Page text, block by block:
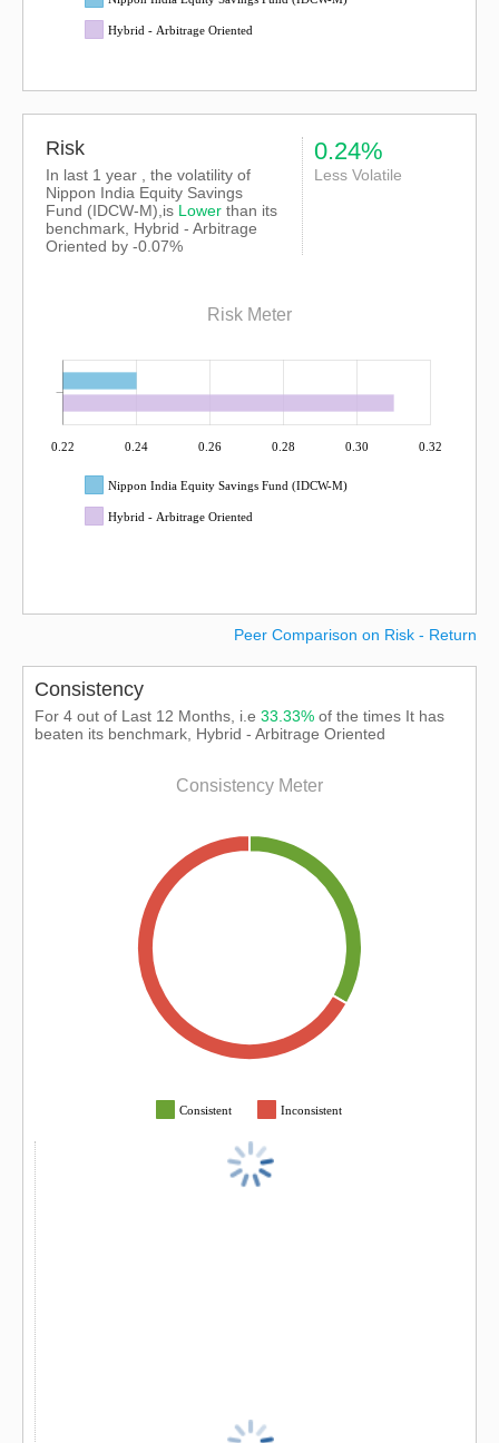
Hybrid - Arbitrage Oriented
Risk
In last 1 year , the volatility of
Nippon India Equity Savings
Fund (IDCW-M),is Lower than its
benchmark, Hybrid - Arbitrage
Oriented by -0.07%
0.24%
Less Volatile
Risk Meter
0.22 0.24 0.26 0.28 0.30 0.32
Nippon India Equity Savings Fund (IDCW-M)
Hybrid - Arbitrage Oriented
Peer Comparison on Risk - Return
Consistency
For 4 out of Last 12 Months, i.e 33.33% of the times It has
beaten its benchmark, Hybrid - Arbitrage Oriented
Consistency Meter
Consistent Inconsistent